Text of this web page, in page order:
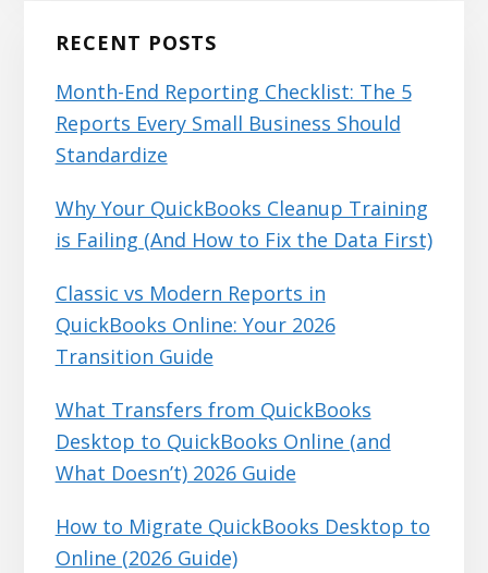
RECENT POSTS
Month-End Reporting Checklist: The 5
Reports Every Small Business Should
Standardize
Why Your QuickBooks Cleanup Training
is Failing (And How to Fix the Data First)
Classic vs Modern Reports in
QuickBooks Online: Your 2026
Transition Guide
What Transfers from QuickBooks
Desktop to QuickBooks Online (and
What Doesn’t) 2026 Guide
How to Migrate QuickBooks Desktop to
Online (2026 Guide)